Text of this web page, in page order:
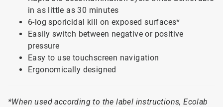
in as little as 30 minutes
6-log sporicidal kill on exposed surfaces*
Easily switch between negative or positive
pressure
Easy to use touchscreen navigation
Ergonomically designed
*When used according to the label instructions, Ecolab